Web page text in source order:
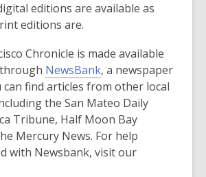
editions are available as
editions are.
Chronicle is made available
NewsBank, a newspaper
can find articles from other local
the San Mateo Daily
Tribune, Half Moon Bay
Mercury News. For help
with Newsbank, visit our